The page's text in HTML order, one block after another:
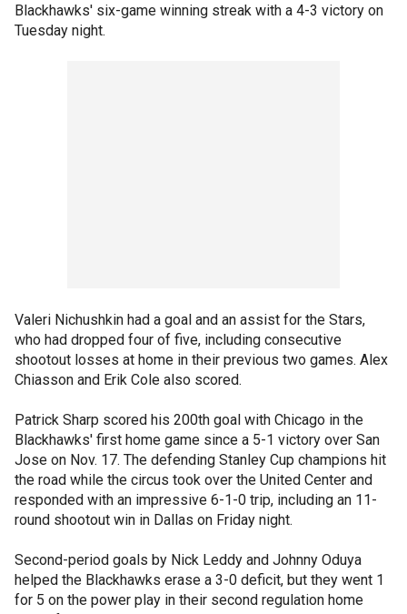
Blackhawks' six-game winning streak with a 4-3 victory on
Tuesday night.
Valeri Nichushkin had a goal and an assist for the Stars,
who had dropped four of five, including consecutive
shootout losses at home in their previous two games. Alex
Chiasson and Erik Cole also scored.
Patrick Sharp scored his 200th goal with Chicago in the
Blackhawks' first home game since a 5-1 victory over San
Jose on Nov. 17. The defending Stanley Cup champions hit
the road while the circus took over the United Center and
responded with an impressive 6-1-0 trip, including an 11-
round shootout win in Dallas on Friday night.
Second-period goals by Nick Leddy and Johnny Oduya
helped the Blackhawks erase a 3-0 deficit, but they went 1
for 5 on the power play in their second regulation home